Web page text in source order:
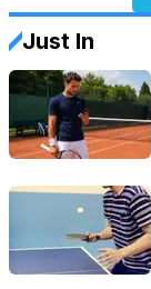
Just In